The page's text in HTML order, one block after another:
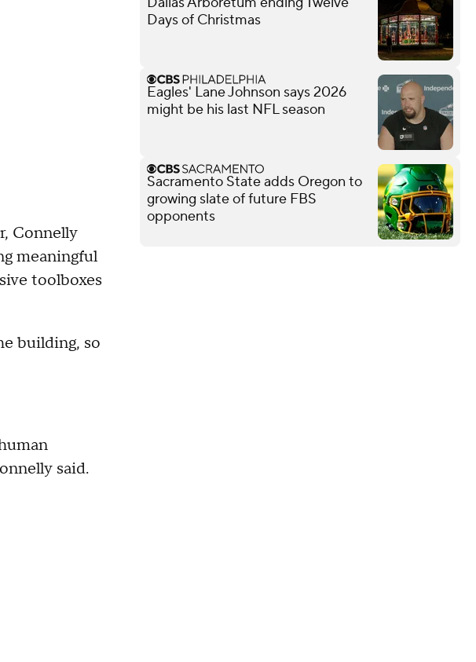
Connelly
meaningful
toolboxes
building, so
said.
Days of Christmas
Eagles' Lane Johnson says 2026
might be his last NFL season
Sacramento State adds Oregon to
growing slate of future FBS
opponents